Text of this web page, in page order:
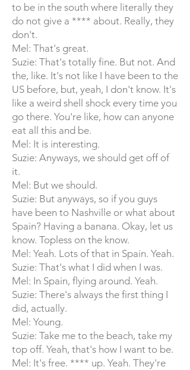
to be in the south where literally they
do not give a **** about. Really, they
don't.
Mel: That's great.
Suzie: That's totally fine. But not. And
the, like. It's not like I have been to the
US before, but, yeah, I don't know. It's
like a weird shell shock every time you
go there. You're like, how can anyone
eat all this and be.
Mel: It is interesting.
Suzie: Anyways, we should get off of
it.
Mel: But we should.
Suzie: But anyways, so if you guys
have been to Nashville or what about
Spain? Having a banana. Okay, let us
know. Topless on the know.
Mel: Yeah. Lots of that in Spain. Yeah.
Suzie: That's what I did when I was.
Mel: In Spain, flying around. Yeah.
Suzie: There's always the first thing I
did, actually.
Mel: Young.
Suzie: Take me to the beach, take my
top off. Yeah, that's how I want to be.
Mel: It's free. **** up. Yeah. They're